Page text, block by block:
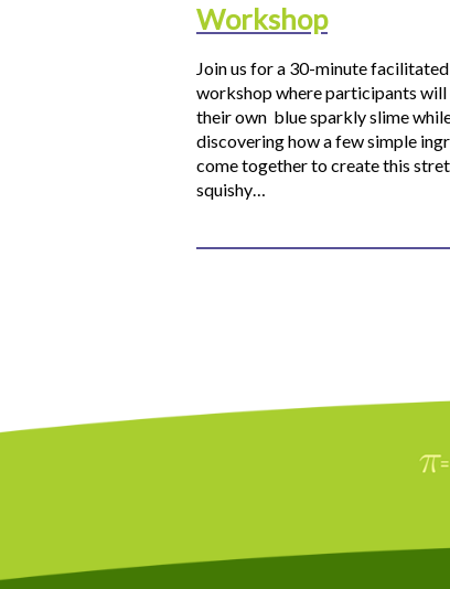
Workshop
Join us for a 30-minute facilitated
workshop where participants will
their own blue sparkly slime
discovering how a few simple
come together to create this
squishy…